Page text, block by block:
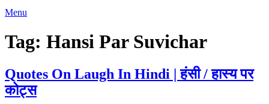
Menu
Tag: Hansi Par Suvichar
Quotes On Laugh In Hindi | हंसी / हास्य पर
कोट्स